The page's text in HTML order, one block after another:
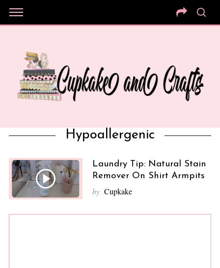
Hypoallergenic
Laundry Tip: Natural Stain
Remover On Shirt Armpits
by Cupkake